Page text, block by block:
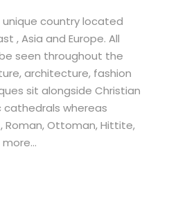
unique country located
, Asia and Europe. All
seen throughout the
architecture, fashion
sit alongside Christian
whereas
Roman, Ottoman, Hittite,